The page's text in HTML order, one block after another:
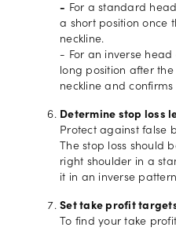
- For a standard
a short position once
neckline.
- For an inverse
long position after
neckline and
Determine stop loss
Protect against false
The stop loss should
right shoulder in a
it in an inverse
Set take profit
To find your take